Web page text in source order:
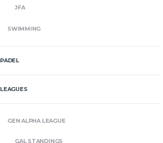
JFA
SWIMMING
PADEL
LEAGUES
GEN ALPHA LEAGUE
GAL STANDINGS